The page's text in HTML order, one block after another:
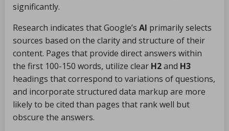
significantly.
Research indicates that Google’s AI primarily selects
sources based on the clarity and structure of their
content. Pages that provide direct answers within
the first 100-150 words, utilize clear H2and H3
headings that correspond to variations of questions,
and incorporate structured data markup are more
likely to be cited than pages that rank well but
obscure the answers.